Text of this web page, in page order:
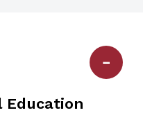
Education